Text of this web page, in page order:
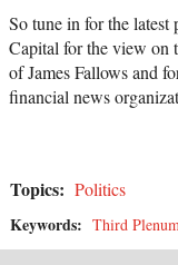
So tune in for the
Capital for the view on
of James Fallows and
financial news
Topics: Politics
Keywords: Third